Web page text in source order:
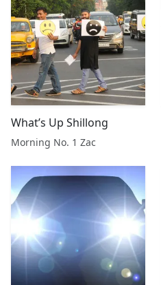
What’s Up Shillong
Morning No. 1 Zac